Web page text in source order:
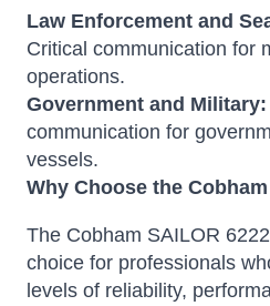
Law Enforcement and
Critical communication for
operations.
Government and Military:
communication for
vessels.
Why Choose the
The Cobham SAILOR
choice for professionals
levels of reliability,